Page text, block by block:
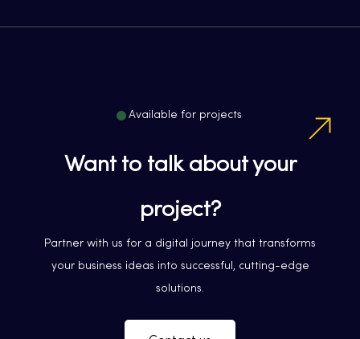
Available for projects
Want to talk about your
project?
Partner with us for a digital journey that transforms
your business ideas into successful, cutting-edge
solutions.